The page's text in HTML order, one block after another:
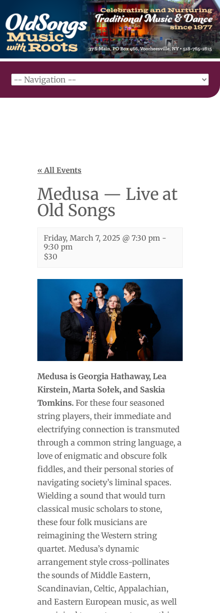
« All Events
Medusa — Live at
Old Songs
Friday, March 7, 2025 @ 7:30 pm -
9:30 pm
$30
Medusa is Georgia Hathaway, Lea
Kirstein, Marta Sołek, and Saskia
Tomkins. For these four seasoned
string players, their immediate and
electrifying connection is transmuted
through a common string language, a
love of enigmatic and obscure folk
fiddles, and their personal stories of
navigating society’s liminal spaces.
Wielding a sound that would turn
classical music scholars to stone,
these four folk musicians are
reimagining the Western string
quartet. Medusa’s dynamic
arrangement style cross-pollinates
the sounds of Middle Eastern,
Scandinavian, Celtic, Appalachian,
and Eastern European music, as well